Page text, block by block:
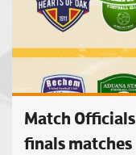
Match
finals matches